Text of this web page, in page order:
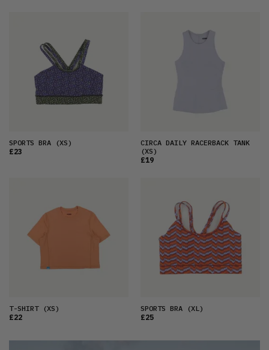
SPORTS BRA (XS)
£23
CIRCA DAILY RACERBACK TANK
(XS)
£19
T-SHIRT(XS)
£22
SPORTS BRA (XL)
£25